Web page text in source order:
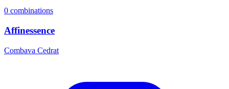
0 combinations
Affinessence
Combava Cedrat